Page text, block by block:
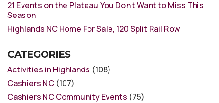
21 Events on the Plateau You Don’t Want to Miss This
Season
Highlands NC Home For Sale, 120 Split Rail Row
CATEGORIES
Activities in Highlands (108)
Cashiers NC(107)
Cashiers NC Community Events (75)